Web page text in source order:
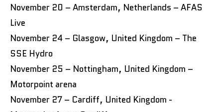
November 20 – Amsterdam, Netherlands – AFAS
Live
November 24 – Glasgow, United Kingdom – The
SSE Hydro
November 25 – Nottingham, United Kingdom –
Motorpoint arena
November 27 – Cardiff, United Kingdom -